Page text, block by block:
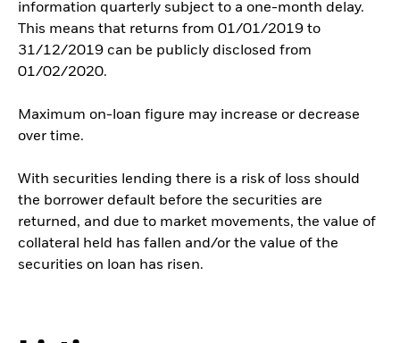
information quarterly subject to a one-month delay.
This means that returns from 01/01/2019 to
31/12/2019 can be publicly disclosed from
01/02/2020.
Maximum on-loan figure may increase or decrease
over time.
With securities lending there is a risk of loss should
the borrower default before the securities are
returned, and due to market movements, the value of
collateral held has fallen and/or the value of the
securities on loan has risen.